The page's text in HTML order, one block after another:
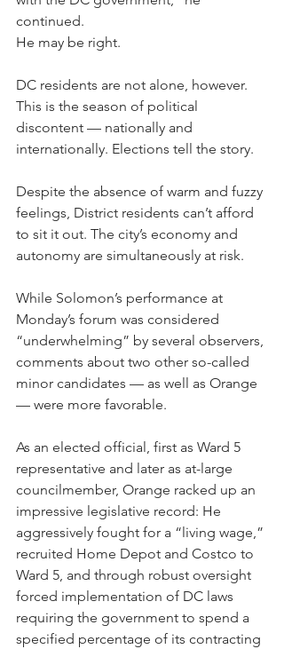
continued.
He may be right.
DC residents are not alone, however.
This is the season of political
discontent — nationally and
internationally. Elections tell the story.
Despite the absence of warm and fuzzy
feelings, District residents can’t afford
to sit it out. The city’s economy and
autonomy are simultaneously at risk.
While Solomon’s performance at
Monday’s forum was considered
“underwhelming” by several observers,
comments about two other so-called
minor candidates — as well as Orange
— were more favorable.
As an elected official, first as Ward 5
representative and later as at-large
councilmember, Orange racked up an
impressive legislative record: He
aggressively fought for a “living wage,”
recruited Home Depot and Costco to
Ward 5, and through robust oversight
forced implementation of DC laws
requiring the government to spend a
specified percentage of its contracting